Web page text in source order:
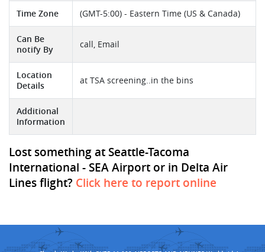
Time Zone (GMT-5:00) - Eastern Time (US & Canada)
Can Be
notify By
call, Email
Location
Details
at TSA screening..in the bins
Additional
Information
Lost something at Seattle-Tacoma
International - SEA Airport or in Delta Air
Lines flight? Click here to report online